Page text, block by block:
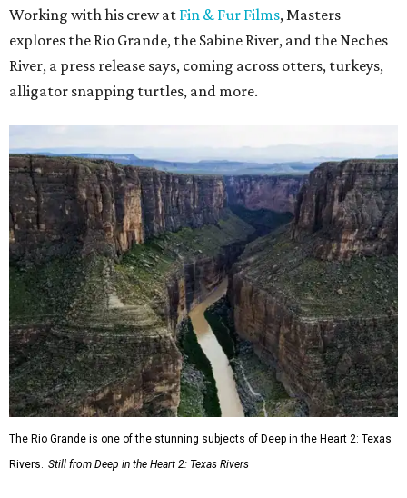
Working with his crew at Fin & Fur Films, Masters
explores the Rio Grande, the Sabine River, and the Neches
River, a press release says, coming across otters, turkeys,
alligator snapping turtles, and more.
The Rio Grande is one of the stunning subjects of Deep in the Heart 2: Texas
Rivers. Still from Deep in the Heart 2: Texas Rivers